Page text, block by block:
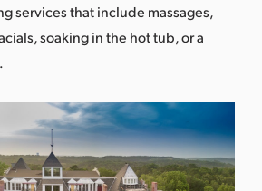
services that include massages,
soaking in the hot tub, or a